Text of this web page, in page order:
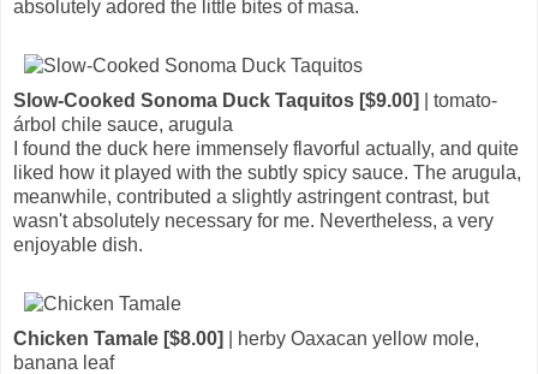
absolutely adored the little bites of masa.
Slow-Cooked Sonoma Duck Taquitos [$9.00]
| tomato-
árbol chile sauce, arugula
I found the duck here immensely flavorful actually, and quite
liked how it played with the subtly spicy sauce. The arugula,
meanwhile, contributed a slightly astringent contrast, but
wasn't absolutely necessary for me. Nevertheless, a very
enjoyable dish.
Chicken Tamale [$8.00]
| herby Oaxacan yellow mole,
banana leaf